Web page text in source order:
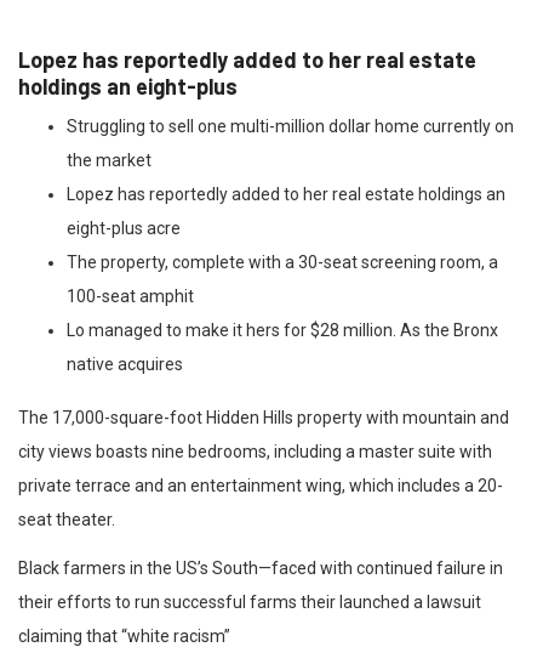
Lopez has reportedly added to her real estate
holdings an eight-plus
Struggling to sell one multi-million dollar home currently on
the market
Lopez has reportedly added to her real estate holdings an
eight-plus acre
The property, complete with a 30-seat screening room, a
100-seat amphit
Lo managed to make it hers for $28 million. As the Bronx
native acquires
The 17,000-square-foot Hidden Hills property with mountain and
city views boasts nine bedrooms, including a master suite with
private terrace and an entertainment wing, which includes a 20-
seat theater.
Black farmers in the US’s South—faced with continued failure in
their efforts to run successful farms their launched a lawsuit
claiming that “white racism”